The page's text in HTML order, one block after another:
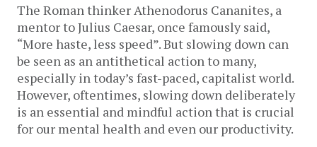
The Roman thinker Athenodorus Cananites, a
mentor to Julius Caesar, once famously said,
“More haste, less speed”. But slowing down can
be seen as an antithetical action to many,
especially in today’s fast-paced, capitalist world.
However, oftentimes, slowing down deliberately
is an essential and mindful action that is crucial
for our mental health and even our productivity.